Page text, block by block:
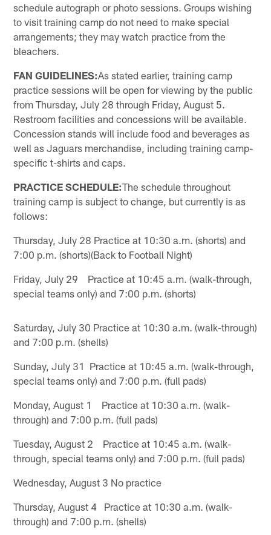
schedule autograph or photo sessions. Groups wishing
to visit training camp do not need to make special
arrangements; they may watch practice from the
bleachers.
FAN GUIDELINES:As stated earlier, training camp
practice sessions will be open for viewing by the public
from Thursday, July 28 through Friday, August 5.
Restroom facilities and concessions will be available.
Concession stands will include food and beverages as
well as Jaguars merchandise, including training camp-
specific t-shirts and caps.
PRACTICE SCHEDULE:The schedule throughout
training camp is subject to change, but currently is as
follows:
Thursday, July 28 Practice at 10:30 a.m. (shorts) and
7:00 p.m. (shorts)(Back to Football Night)
Friday, July 29 Practice at 10:45 a.m. (walk-through,
special teams only) and 7:00 p.m. (shorts)
Saturday, July 30 Practice at 10:30 a.m. (walk-through)
and 7:00 p.m. (shells)
Sunday, July 31 Practice at 10:45 a.m. (walk-through,
special teams only) and 7:00 p.m. (full pads)
Monday, August 1 Practice at 10:30 a.m. (walk-
through) and 7:00 p.m. (full pads)
Tuesday, August 2 Practice at 10:45 a.m. (walk-
through, special teams only) and 7:00 p.m. (full pads)
Wednesday, August 3 No practice
Thursday, August 4 Practice at 10:30 a.m. (walk-
through) and 7:00 p.m. (shells)